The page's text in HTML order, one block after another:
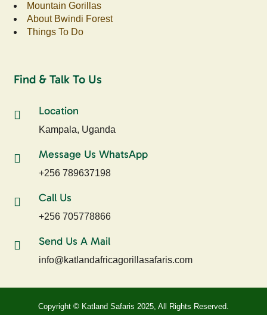
Mountain Gorillas
About Bwindi Forest
Things To Do
Find & Talk To Us
Location
Kampala, Uganda
Message Us WhatsApp
+256 789637198
Call Us
+256 705778866
Send Us A Mail
info@katlandafricagorillasafaris.com
Copyright © Katland Safaris 2025, All Rights Reserved.